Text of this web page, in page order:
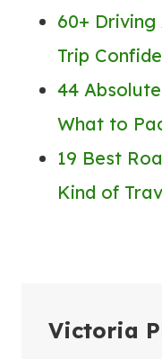
60+
Trip
44
What to
19 Best
Kind of
Victoria